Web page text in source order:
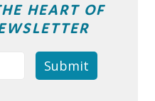
HEART OF